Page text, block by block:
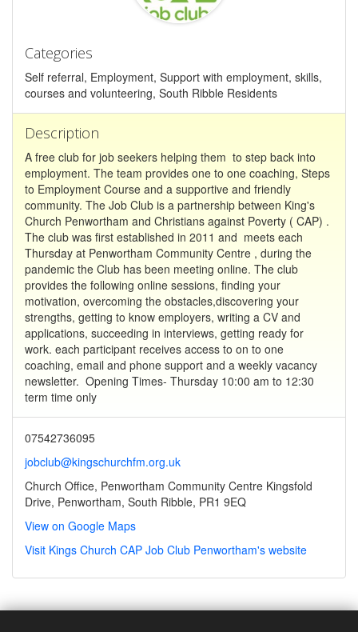
Categories
Self referral, Employment, Support with employment, skills,
courses and volunteering, South Ribble Residents
Description
A free club for job seekers helping them to step back into
employment. The team provides one to one coaching, Steps
to Employment Course and a supportive and friendly
community. The Job Club is a partnership between King's
Church Penwortham and Christians against Poverty ( CAP) .
The club was first established in 2011 and meets each
Thursday at Penwortham Community Centre , during the
pandemic the Club has been meeting online. The club
provides the following online sessions, finding your
motivation, overcoming the obstacles,discovering your
strengths, getting to know employers, writing a CV and
applications, succeeding in interviews, getting ready for
work. each participant receives access to on to one
coaching, email and phone support and a weekly vacancy
newsletter. Opening Times- Thursday 10:00 am to 12:30
term time only
07542736095
jobclub@kingschurchfm.org.uk
Church Office, Penwortham Community Centre Kingsfold
Drive, Penwortham, South Ribble, PR1 9EQ
View on Google Maps
Visit Kings Church CAP Job Club Penwortham's website